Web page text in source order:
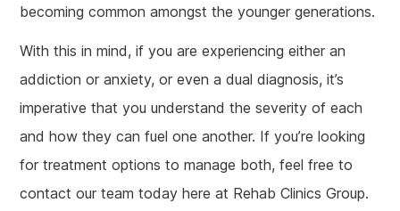
becoming common amongst the younger generations.
With this in mind, if you are experiencing either an
addiction or anxiety, or even a dual diagnosis, it’s
imperative that you understand the severity of each
and how they can fuel one another. If you’re looking
for treatment options to manage both, feel free to
contact our team today here at Rehab Clinics Group.